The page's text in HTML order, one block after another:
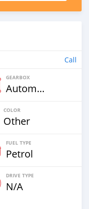
Call
GEARBOX
Automatic
COLOR
Other
FUEL TYPE
Petrol
DRIVE TYPE
N/A